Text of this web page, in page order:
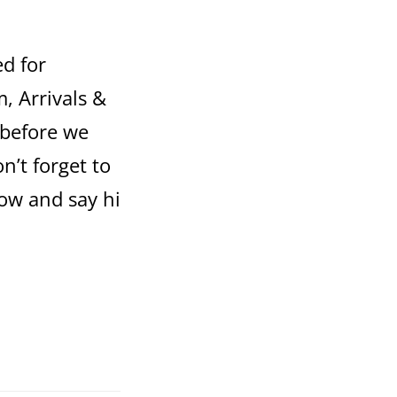
for
Arrivals &
we
forget to
and say hi